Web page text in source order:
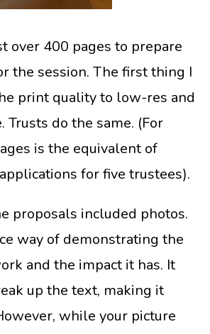
over 400 pages to prepare
the session. The first thing I
print quality to low-res and
Trusts do the same. (For
is the equivalent of
for five trustees).
proposals included photos.
way of demonstrating the
and the impact it has. It
up the text, making it
while your picture